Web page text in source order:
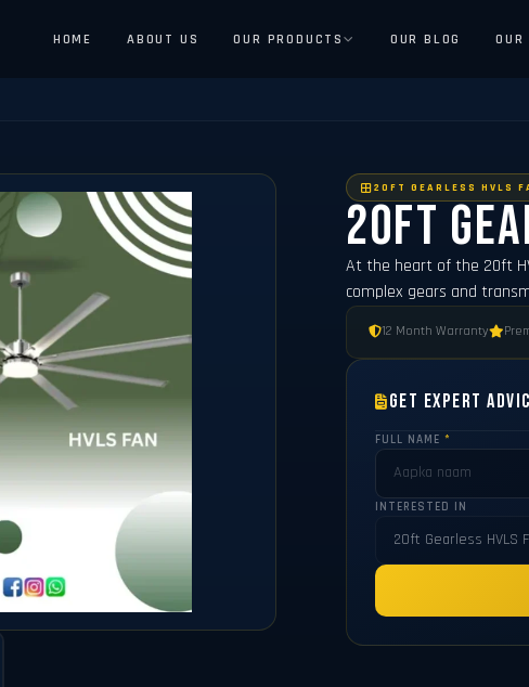
HOME ABOUT US OUR PRODUCTS OUR BLOG OUR
20FT GEARLESS HVLS
20ft
At the heart of the 20ft
complex gears and
12 Month Warranty
Get Expert
FULL NAME*
INTERESTED IN